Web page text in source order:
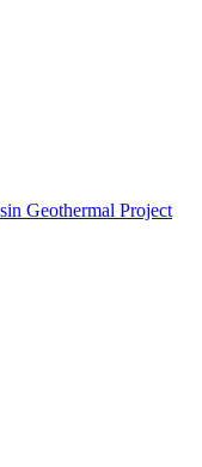
Geothermal Project